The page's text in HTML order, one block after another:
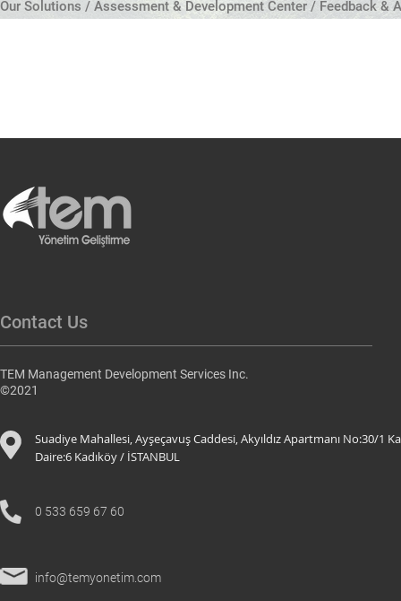
Our Solutions / Assessment & Development Center / Feedback &
Contact Us
TEM Management Development Services Inc.
©2021
Suadiye Mahallesi, Ayşeçavuş Caddesi, Akyıldız Apartmanı No:30/1
Daire:6 Kadıköy / İSTANBUL
0 533 659 67 60
info@temyonetim.com